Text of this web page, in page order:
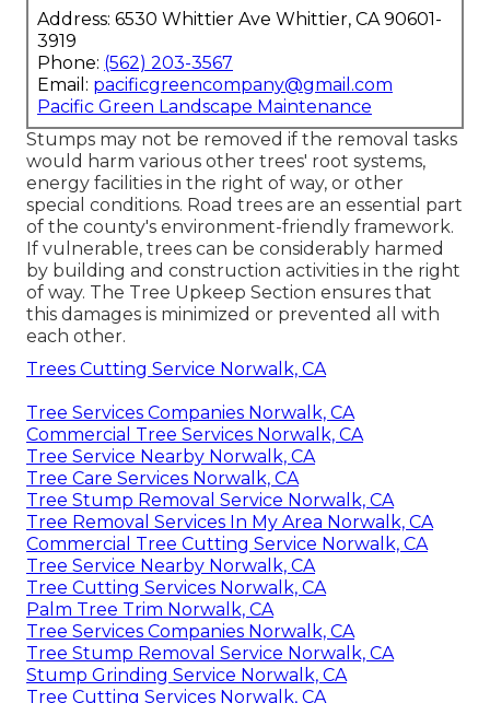
Address: 6530 Whittier Ave Whittier, CA 90601-
3919
Phone: (562) 203-3567
Email: pacificgreencompany@gmail.com
Pacific Green Landscape Maintenance
Stumps may not be removed if the removal tasks
would harm various other trees' root systems,
energy facilities in the right of way, or other
special conditions. Road trees are an essential part
of the county's environment-friendly framework.
If vulnerable, trees can be considerably harmed
by building and construction activities in the right
of way. The Tree Upkeep Section ensures that
this damages is minimized or prevented all with
each other.
Trees Cutting Service Norwalk, CA
Tree Services Companies Norwalk, CA
Commercial Tree Services Norwalk, CA
Tree Service Nearby Norwalk, CA
Tree Care Services Norwalk, CA
Tree Stump Removal Service Norwalk, CA
Tree Removal Services In My Area Norwalk, CA
Commercial Tree Cutting Service Norwalk, CA
Tree Service Nearby Norwalk, CA
Tree Cutting Services Norwalk, CA
Palm Tree Trim Norwalk, CA
Tree Services Companies Norwalk, CA
Tree Stump Removal Service Norwalk, CA
Stump Grinding Service Norwalk, CA
Tree Cutting Services Norwalk, CA